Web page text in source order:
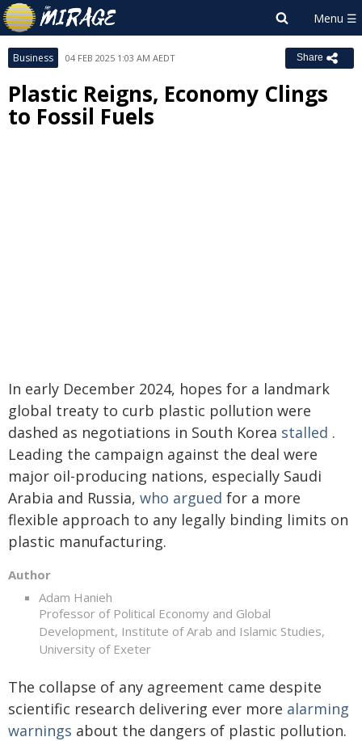
Business 04 FEB 2025 1:03 AM AEDT Share
Plastic Reigns, Economy Clings
to Fossil Fuels
In early December 2024, hopes for a landmark
global treaty to curb plastic pollution were
dashed as negotiations in South Korea stalled .
Leading the campaign against the deal were
major oil-producing nations, especially Saudi
Arabia and Russia, who argued for a more
flexible approach to any legally binding limits on
plastic manufacturing.
Author
Adam Hanieh
Professor of Political Economy and Global
Development, Institute of Arab and Islamic Studies,
University of Exeter
The collapse of any agreement came despite
scientific research delivering ever more alarming
warnings about the dangers of plastic pollution.